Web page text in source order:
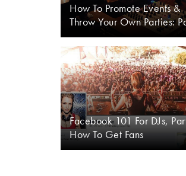
How To Promote Events &
Throw Your Own Parties:
Facebook 101 For DJs,
How To Get Fans